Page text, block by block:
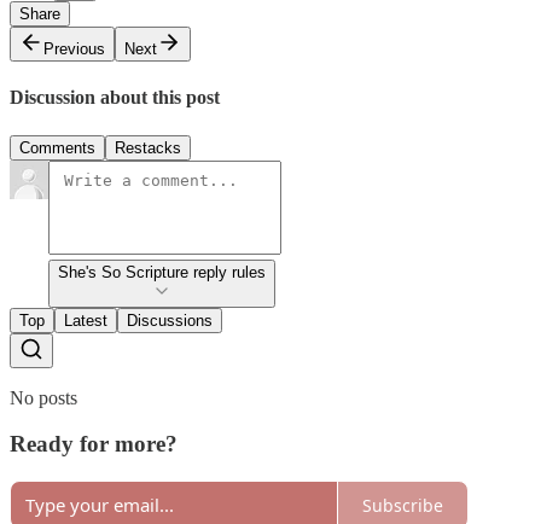
Share
Previous
Next
Discussion about this post
Comments Restacks
She's So Scripture reply rules
Top Latest Discussions
No posts
Ready for more?
Subscribe